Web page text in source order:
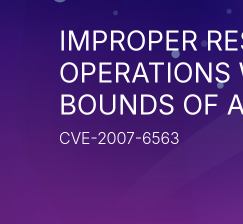
IMPROPER
BOUNDS OF
CVE-2007-6563